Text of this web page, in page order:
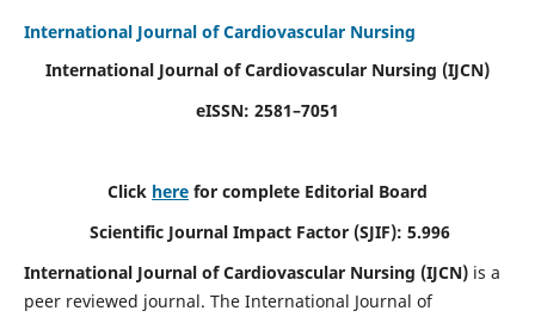
International Journal of Cardiovascular Nursing
International Journal of Cardiovascular Nursing (IJCN)
eISSN: 2581–7051
Click here for complete Editorial Board
Scientific Journal Impact Factor (SJIF): 5.996
International Journal of Cardiovascular Nursing (IJCN) is a
peer reviewed journal. The International Journal of